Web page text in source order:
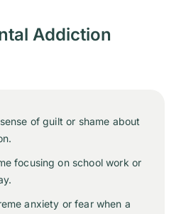
Addiction
of guilt or shame about
focusing on school work or
anxiety or fear when a